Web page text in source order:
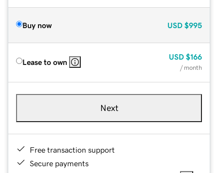
Buy now USD $995
Lease to own
USD $166
/ month
Next
Free transaction support
Secure payments